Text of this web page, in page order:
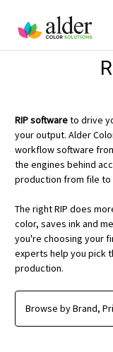
RIP softwareto drive
your output. Alder
workflow software
the engines behind
production from file to
The right RIP does
color, saves ink and
you're choosing your
experts help you pick
production.
Browse by Brand,